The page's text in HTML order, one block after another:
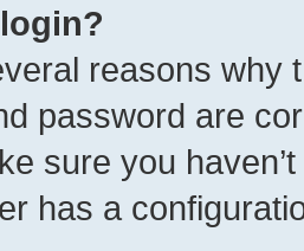
reasons why
password are
sure you
has a